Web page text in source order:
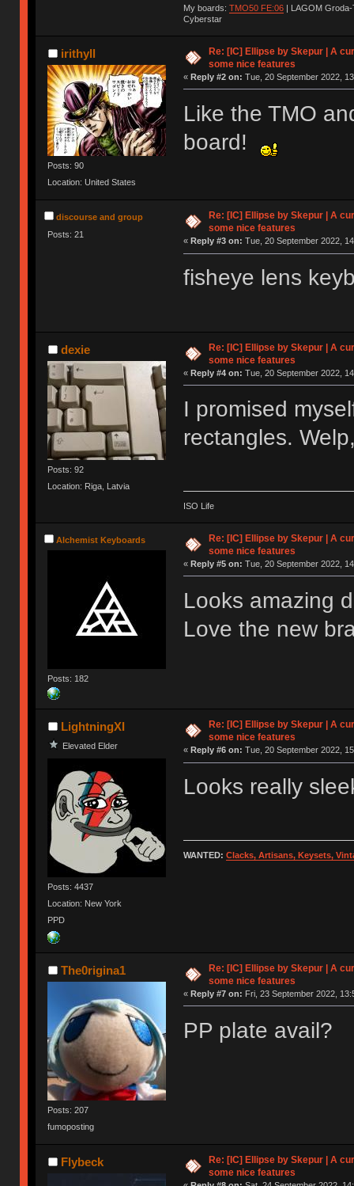
My boards: TMO50 FE:06| LAGOM
Cyberstar
irithyll
Posts: 90
Location: United States
Re: [IC] Ellipse by Skepur | A
some nice features
« Reply #2 on: Tue, 20 September 2022,
Like the TMO
board!
discourse and group
Posts: 21
Re: [IC] Ellipse by Skepur | A
some nice features
« Reply #3 on: Tue, 20 September 2022,
fisheye lens
dexie
Posts: 92
Location: Riga, Latvia
Re: [IC] Ellipse by Skepur | A
some nice features
« Reply #4 on: Tue, 20 September 2022,
I promised
rectangles.
ISO Life
Alchemist Keyboards
Posts: 182
Re: [IC] Ellipse by Skepur | A
some nice features
« Reply #5 on: Tue, 20 September 2022,
Looks amazing
Love the new
LightningXI
Elevated Elder
Posts: 4437
Location: New York
PPD
Re: [IC] Ellipse by Skepur | A
some nice features
« Reply #6 on: Tue, 20 September 2022,
Looks really
WANTED: Clacks, Artisans, Keysets,
The0rigina1
Posts: 207
fumoposting
Re: [IC] Ellipse by Skepur | A
some nice features
« Reply #7 on: Fri, 23 September 2022,
PP plate avail?
Flybeck
Re: [IC] Ellipse by Skepur | A
some nice features